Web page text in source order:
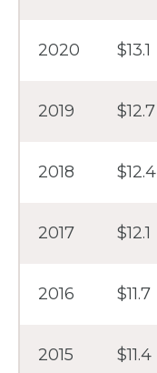
2020 $13.1
2019 $12.7
2018 $12.4
2017 $12.1
2016 $11.7
2015 $11.4